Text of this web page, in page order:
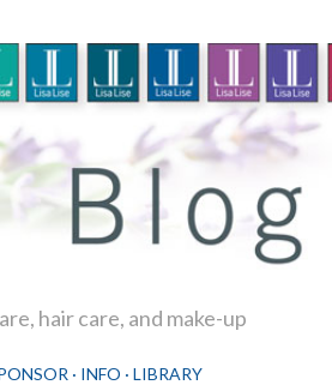
hair care, and make-up
INFO LIBRARY